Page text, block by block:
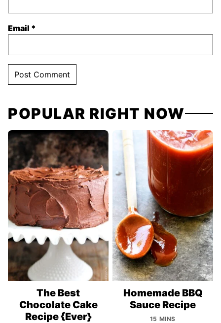
Email *
POPULAR RIGHT NOW
The Best
Chocolate Cake
Recipe {Ever}
Homemade BBQ
Sauce Recipe
15 MINS